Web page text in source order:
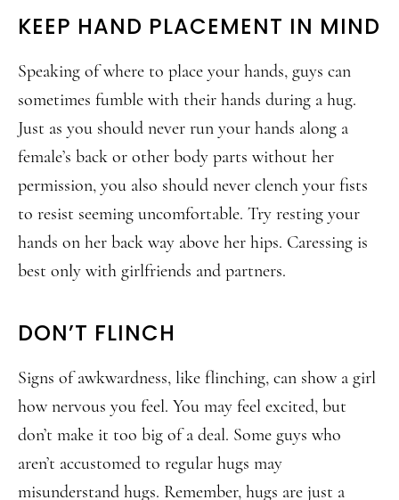
KEEP HAND PLACEMENT IN MIND
Speaking of where to place your hands, guys can
sometimes fumble with their hands during a hug.
Just as you should never run your hands along a
female’s back or other body parts without her
permission, you also should never clench your fists
to resist seeming uncomfortable. Try resting your
hands on her back way above her hips. Caressing is
best only with girlfriends and partners.
DON’T FLINCH
Signs of awkwardness, like flinching, can show a girl
how nervous you feel. You may feel excited, but
don’t make it too big of a deal. Some guys who
aren’t accustomed to regular hugs may
misunderstand hugs. Remember, hugs are just a